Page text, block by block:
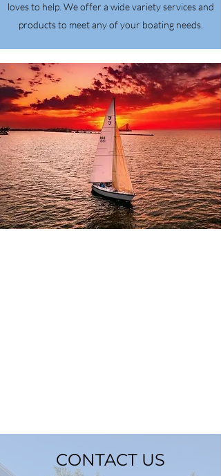
loves to help. We offer a wide variety services and
products to meet any of your boating needs.
CONTACT US